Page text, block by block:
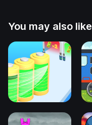
You may also like